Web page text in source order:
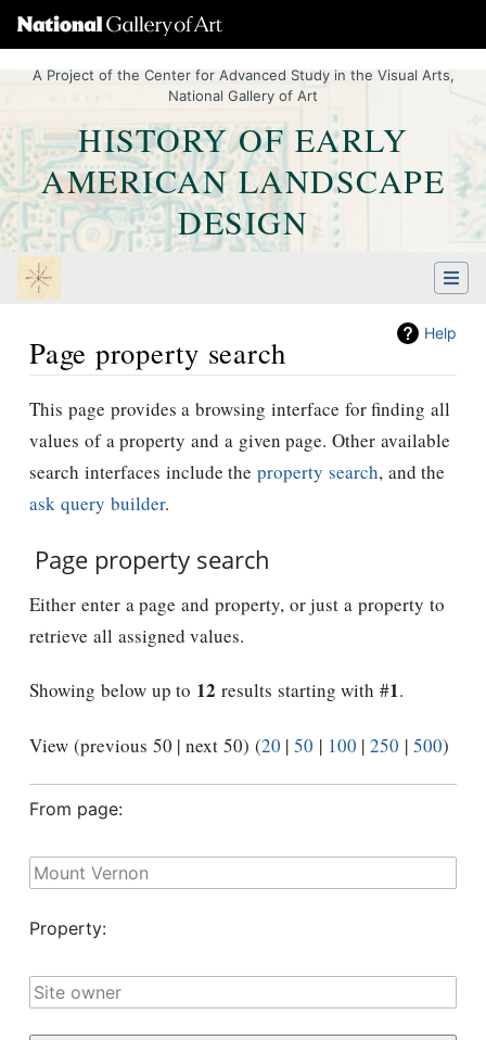
A Project of the Center for Advanced Study in the Visual Arts,
National Gallery of Art
HISTORY OF EARLY
AMERICAN LANDSCAPE
DESIGN
Help
Page property search
Jump to:navigation,Quick search
This page provides a browsing interface for finding all
values of a property and a given page. Other available
search interfaces include the property search, and the
ask query builder.
Page property search
Either enter a page and property, or just a property to
retrieve all assigned values.
Showing below up to 12 results starting with #1.
View (previous 50 | next 50) (20 | 50 | 100 | 250 | 500)
From page:
Property: